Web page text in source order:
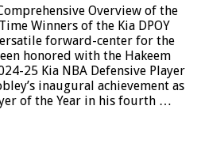
Overview of the
Winners of the Kia DPOY
forward-center for the
honored with the Hakeem
25 Kia NBA Defensive Player
inaugural achievement as
of the Year in his fourth …